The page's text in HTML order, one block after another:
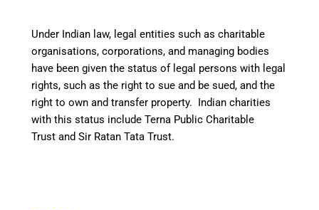
Under Indian law, legal entities such as charitable
organisations, corporations, and managing bodies
have been given the status of legal persons with legal
rights, such as the right to sue and be sued, and the
right to own and transfer property. Indian charities
with this status include Terna Public Charitable
Trust and Sir Ratan Tata Trust.